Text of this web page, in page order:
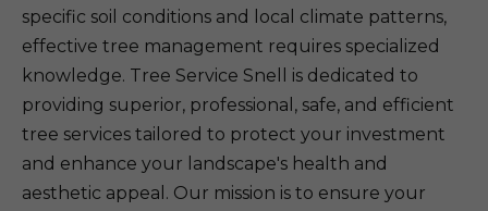
specific soil conditions and local climate patterns,
effective tree management requires specialized
knowledge. Tree Service Snell is dedicated to
providing superior, professional, safe, and efficient
tree services tailored to protect your investment
and enhance your landscape's health and
aesthetic appeal. Our mission is to ensure your